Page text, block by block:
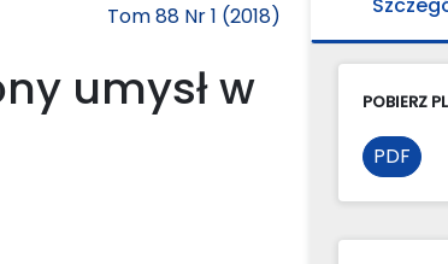
Tom 88 Nr 1 (2018)
umysł w
POBIERZ
PDF